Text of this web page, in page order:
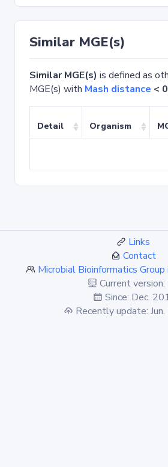
Similar MGE(s)
Similar MGE(s) is defined as
MGE(s) with Mash distance <
Detail Organism
Links
Contact
Microbial Bioinformatics Group
Current version:
Since: Dec.
Recently update: